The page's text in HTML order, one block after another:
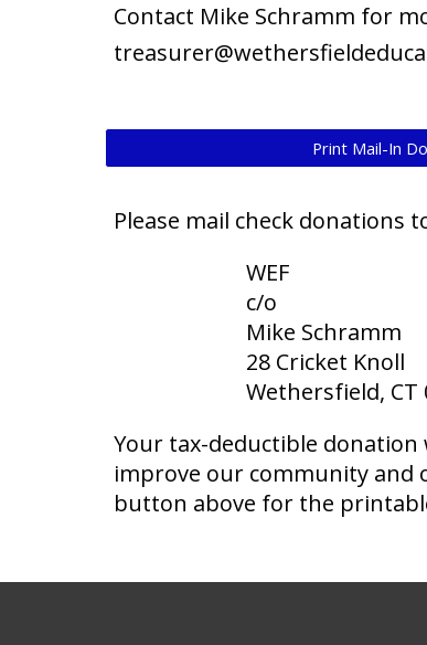
Contact Mike Schramm for
Print Mail-In
Please mail check donations
WEF
c/o
Mike Schramm
28 Cricket Knoll
Wethersfield, CT
Your tax-deductible
improve our community and
button above for the